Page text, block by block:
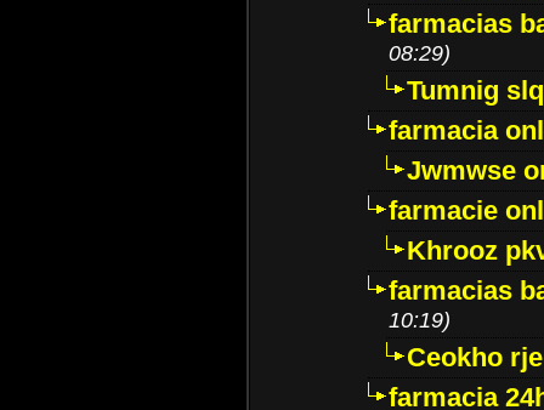
farmacias
08:29)
Tumnig
farmacia
Jwmwse
farmacie
Khrooz
farmacias
10:19)
Ceokho
farmacia